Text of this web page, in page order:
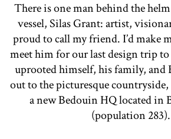
There is one man behind the
vessel, Silas Grant: artist,
proud to call my friend. I’d make
meet him for our last design trip to
uprooted himself, his family,
out to the picturesque
a new Bedouin HQ located in
(population 283).